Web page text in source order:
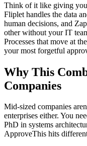
Think of it like giving
Fliplet handles the data
human decisions, and
other without your IT
Processes that move at
your most forgetful
Why This
Companies
Mid-sized companies
enterprises either. You
PhD in systems
ApproveThis hits